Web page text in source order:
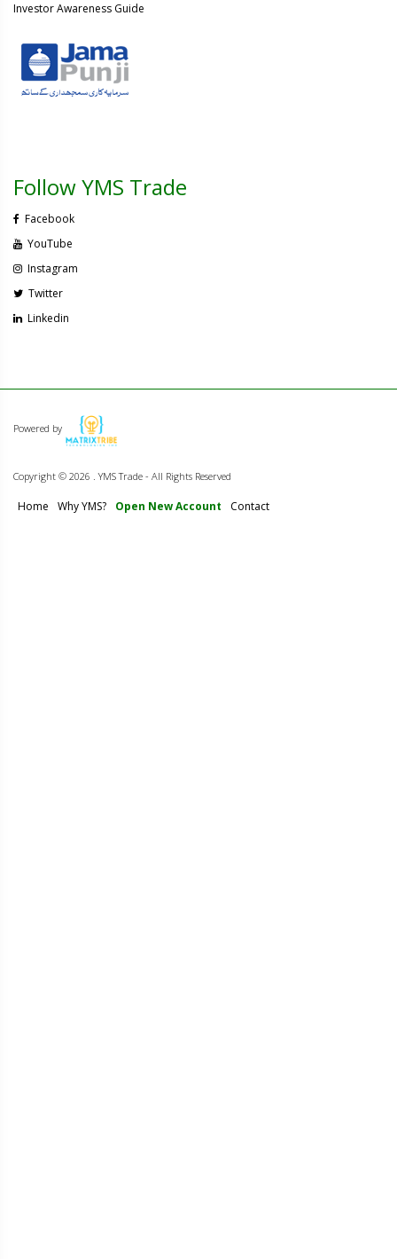
Investor Awareness Guide
Follow YMS Trade
Facebook
YouTube
Instagram
Twitter
Linkedin
Powered by
Copyright © 2026 . YMS Trade - All Rights Reserved
Home Why YMS? Open New Account Contact